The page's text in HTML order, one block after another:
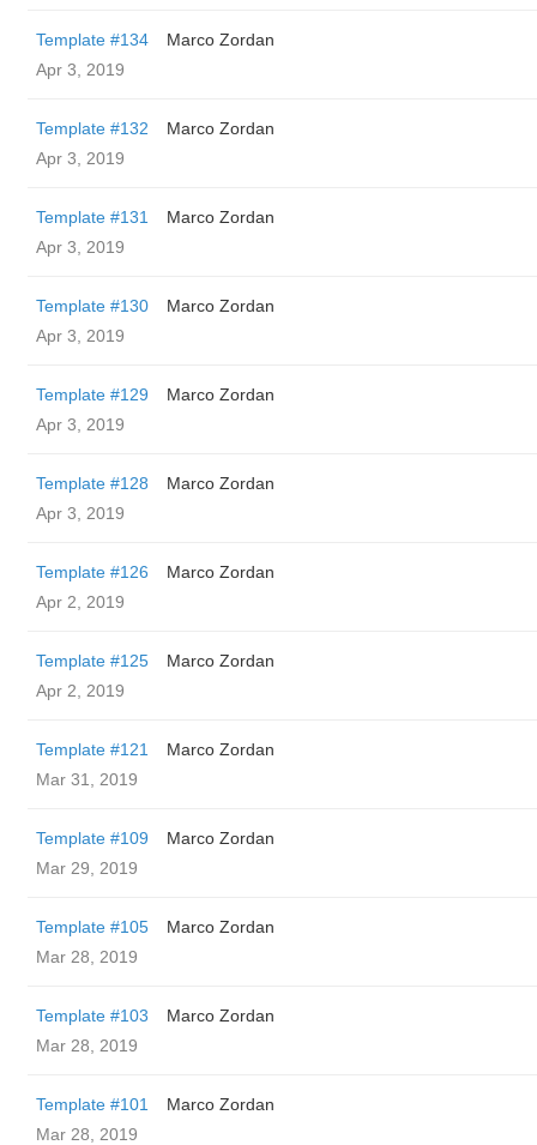
Template #134
Marco Zordan
Apr 3, 2019
Template #132
Marco Zordan
Apr 3, 2019
Template #131
Marco Zordan
Apr 3, 2019
Template #130
Marco Zordan
Apr 3, 2019
Template #129
Marco Zordan
Apr 3, 2019
Template #128
Marco Zordan
Apr 3, 2019
Template #126
Marco Zordan
Apr 2, 2019
Template #125
Marco Zordan
Apr 2, 2019
Template #121
Marco Zordan
Mar 31, 2019
Template #109
Marco Zordan
Mar 29, 2019
Template #105
Marco Zordan
Mar 28, 2019
Template #103
Marco Zordan
Mar 28, 2019
Template #101
Marco Zordan
Mar 28, 2019